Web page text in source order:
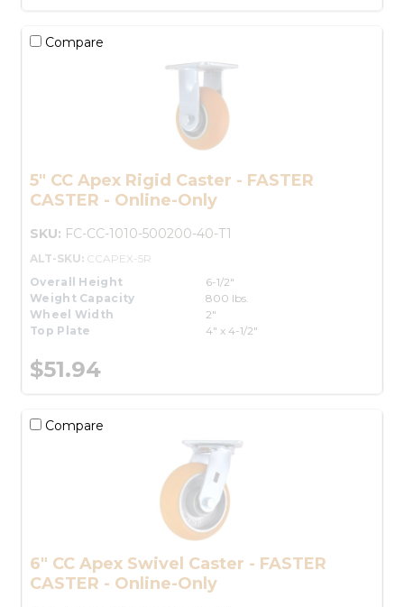
Compare
5" CC Apex Rigid Caster - FASTER
CASTER - Online-Only
SKU: FC-CC-1010-500200-40-T1
ALT-SKU: CCAPEX-5R
Overall Height
6-1/2"
Weight Capacity
800 lbs.
Wheel Width
2"
Top Plate
4" x 4-1/2"
$51.94
Compare
6" CC Apex Swivel Caster - FASTER
CASTER - Online-Only